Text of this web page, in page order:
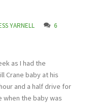
YARNELL
6
as I had the
Crane baby at his
and a half drive for
the baby was